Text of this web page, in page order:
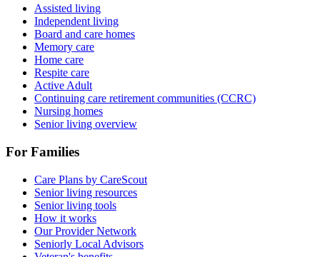
Assisted living
Independent living
Board and care homes
Memory care
Home care
Respite care
Active Adult
Continuing care retirement communities (CCRC)
Nursing homes
Senior living overview
For Families
Care Plans by CareScout
Senior living resources
Senior living tools
How it works
Our Provider Network
Seniorly Local Advisors